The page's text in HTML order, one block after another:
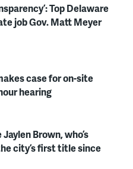
Top Delaware
job Gov. Matt Meyer
case for on-site
hearing
Brown, who’s
city’s first title since